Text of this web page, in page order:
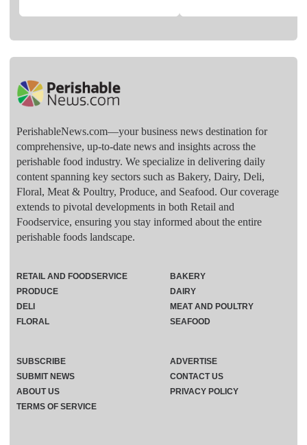
PerishableNews.com—​your business news destination for
comprehensive, up-to-date news and insights across the
perishable food industry. We specialize in delivering daily
content spanning key sectors such as Bakery, Dairy, Deli,
Floral, Meat & Poultry, Produce, and Seafood. Our coverage
extends to pivotal developments in both Retail and
Foodservice, ensuring you stay informed about the entire
perishable foods landscape.
RETAIL AND FOODSERVICE
PRODUCE
DELI
FLORAL
BAKERY
DAIRY
MEAT AND POULTRY
SEAFOOD
SUBSCRIBE
ADVERTISE
SUBMIT NEWS
CONTACT US
ABOUT US
PRIVACY POLICY
TERMS OF SERVICE